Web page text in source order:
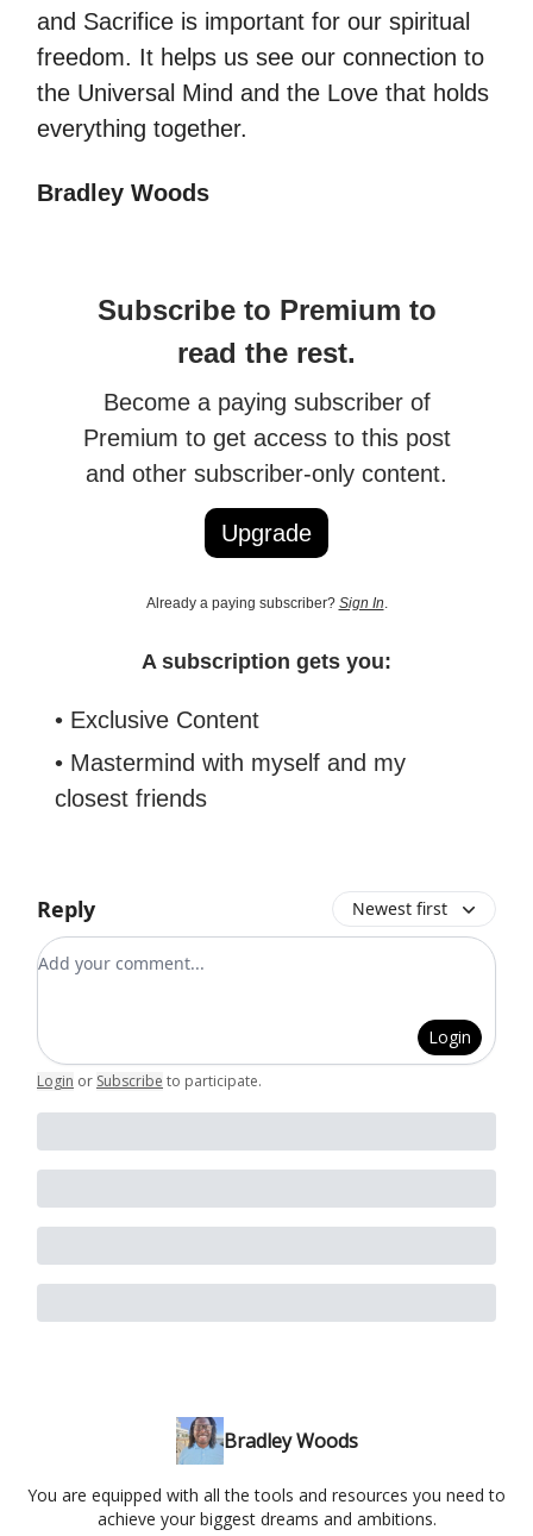
and Sacrifice is important for our spiritual
freedom. It helps us see our connection to
the Universal Mind and the Love that holds
everything together.
Bradley Woods
Subscribe to Premium to
read the rest.
Become a paying subscriber of
Premium to get access to this post
and other subscriber-only content.
Upgrade
Already a paying subscriber? Sign In.
A subscription gets you:
• Exclusive Content
• Mastermind with myself and my
closest friends
Reply Newest first
Add your comment
Login
Login or Subscribe to participate.
Bradley Woods
You are equipped with all the tools and resources you need to
achieve your biggest dreams and ambitions.